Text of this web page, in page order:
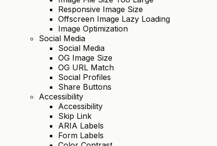
Responsive Image Size
Offscreen Image Lazy Loading
Image Optimization
Social Media
Social Media
OG Image Size
OG URL Match
Social Profiles
Share Buttons
Accessibility
Accessibility
Skip Link
ARIA Labels
Form Labels